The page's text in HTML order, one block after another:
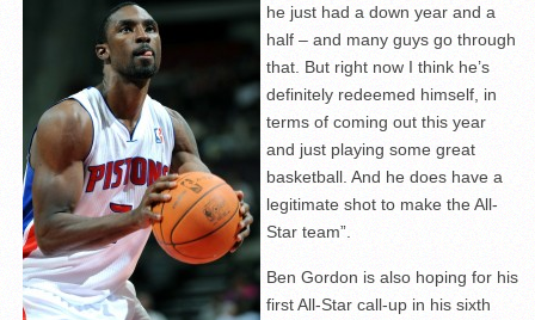
he just had a down year and a
half – and many guys go through
that. But right now I think he’s
definitely redeemed himself, in
terms of coming out this year
and just playing some great
basketball. And he does have a
legitimate shot to make the All-
Star team”.
Ben Gordon is also hoping for his
first All-Star call-up in his sixth